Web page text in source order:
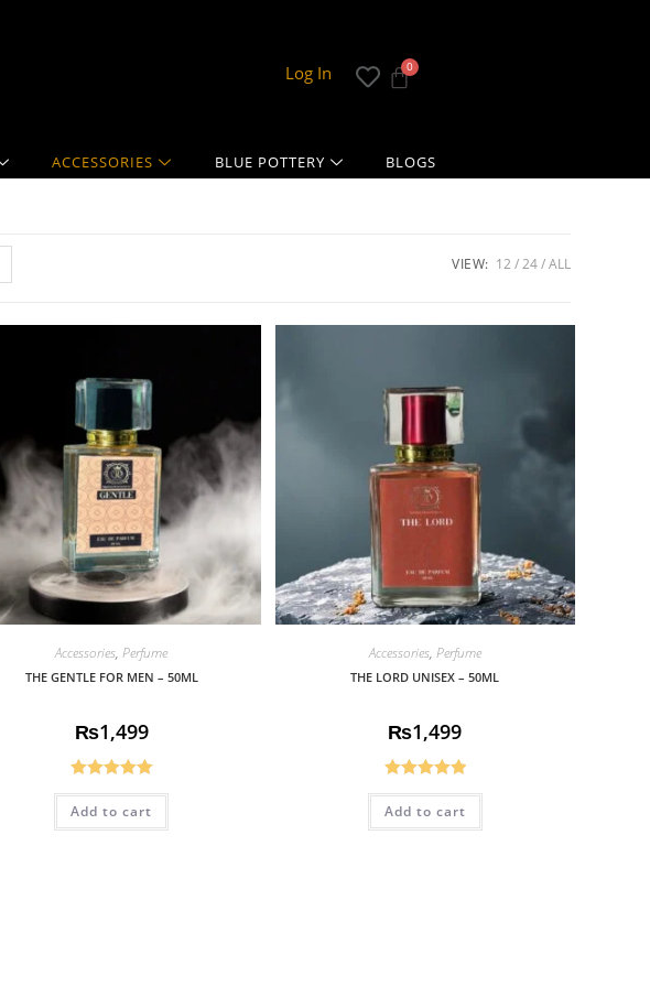
Log In
ACCESSORIES BLUE POTTERY BLOGS
VIEW: 12 24 ALL
Accessories,Perfume
THE GENTLE FOR MEN – 50ML
₨1,499
Rated5.00
out of 5
Add to cart
Accessories, Perfume
THE LORD UNISEX – 50ML
₨1,499
Rated5.00
out of 5
Add to cart